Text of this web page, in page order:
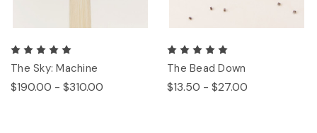
The Sky: Machine
$190.00 - $310.00
The Bead Down
$13.50 - $27.00